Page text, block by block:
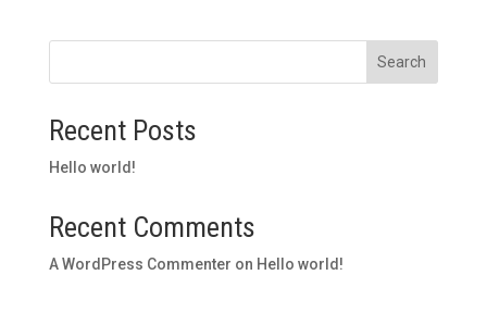
Search
Recent Posts
Hello world!
Recent Comments
A WordPress Commenter on Hello world!